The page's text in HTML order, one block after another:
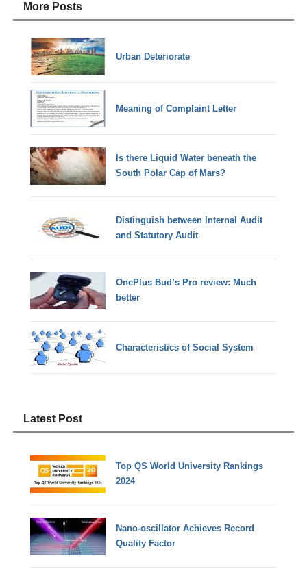
More Posts
Urban Deteriorate
Meaning of Complaint Letter
Is there Liquid Water beneath the
South Polar Cap of Mars?
Distinguish between Internal Audit
and Statutory Audit
OnePlus Bud’s Pro review: Much
better
Characteristics of Social System
Latest Post
Top QS World University Rankings
2024
Nano-oscillator Achieves Record
Quality Factor